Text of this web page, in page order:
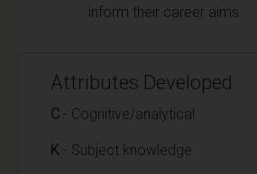
inform their career aims
Attributes Developed
C - Cognitive/analytical
K - Subject knowledge